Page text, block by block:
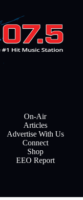
On-Air
Articles
Advertise With Us
Connect
Shop
EEO Report